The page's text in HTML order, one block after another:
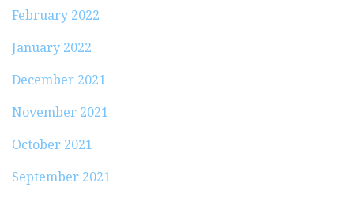
February 2022
January 2022
December 2021
November 2021
October 2021
September 2021